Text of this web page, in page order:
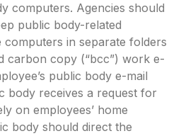
computers. Agencies should
public body-related
in separate folders
carbon copy (“bcc”) work e-
public body e-mail
body receives a request for
on employees’ home
body should direct the